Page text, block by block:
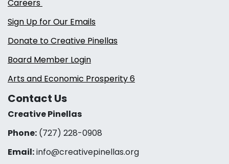
Careers
Sign Up for Our Emails
Donate to Creative Pinellas
Board Member Login
Arts and Economic Prosperity 6
Contact Us
Creative Pinellas
Phone: (727) 228-0908‬
Email:info@creativepinellas.org